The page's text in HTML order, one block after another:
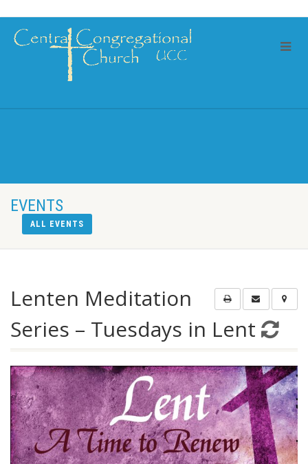
EVENTS
ALL EVENTS
Lenten Meditation
Series – Tuesdays in Lent